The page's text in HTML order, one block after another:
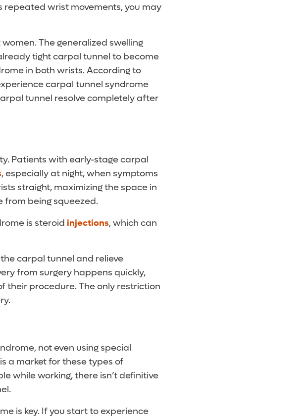
repeated wrist movements, you may
The generalized swelling
tight carpal tunnel to become
in both wrists. According to
carpal tunnel syndrome
tunnel resolve completely after
Patients with early-stage carpal
, especially at night, when symptoms
straight, maximizing the space in
from being squeezed.
is steroid injections, which can
carpal tunnel and relieve
from surgery happens quickly,
their procedure. The only restriction
not even using special
a market for these types of
while working, there isn’t definitive
is key. If you start to experience